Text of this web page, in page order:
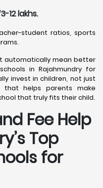
12 lakhs.
student ratios, sports
automatically mean better
in Rajahmundry for
invest in children, not just
that helps parents make
that truly fits their child.
Fee Help
’s Top
for